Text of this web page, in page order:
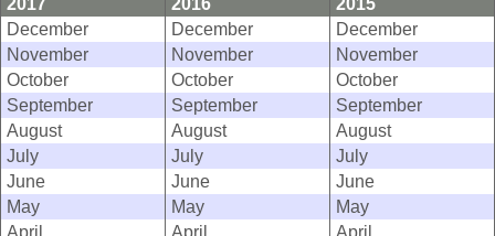
December
December
December
November
November
November
October
October
October
September
September
September
August
August
August
July
July
July
June
June
June
May
May
May
April
April
April